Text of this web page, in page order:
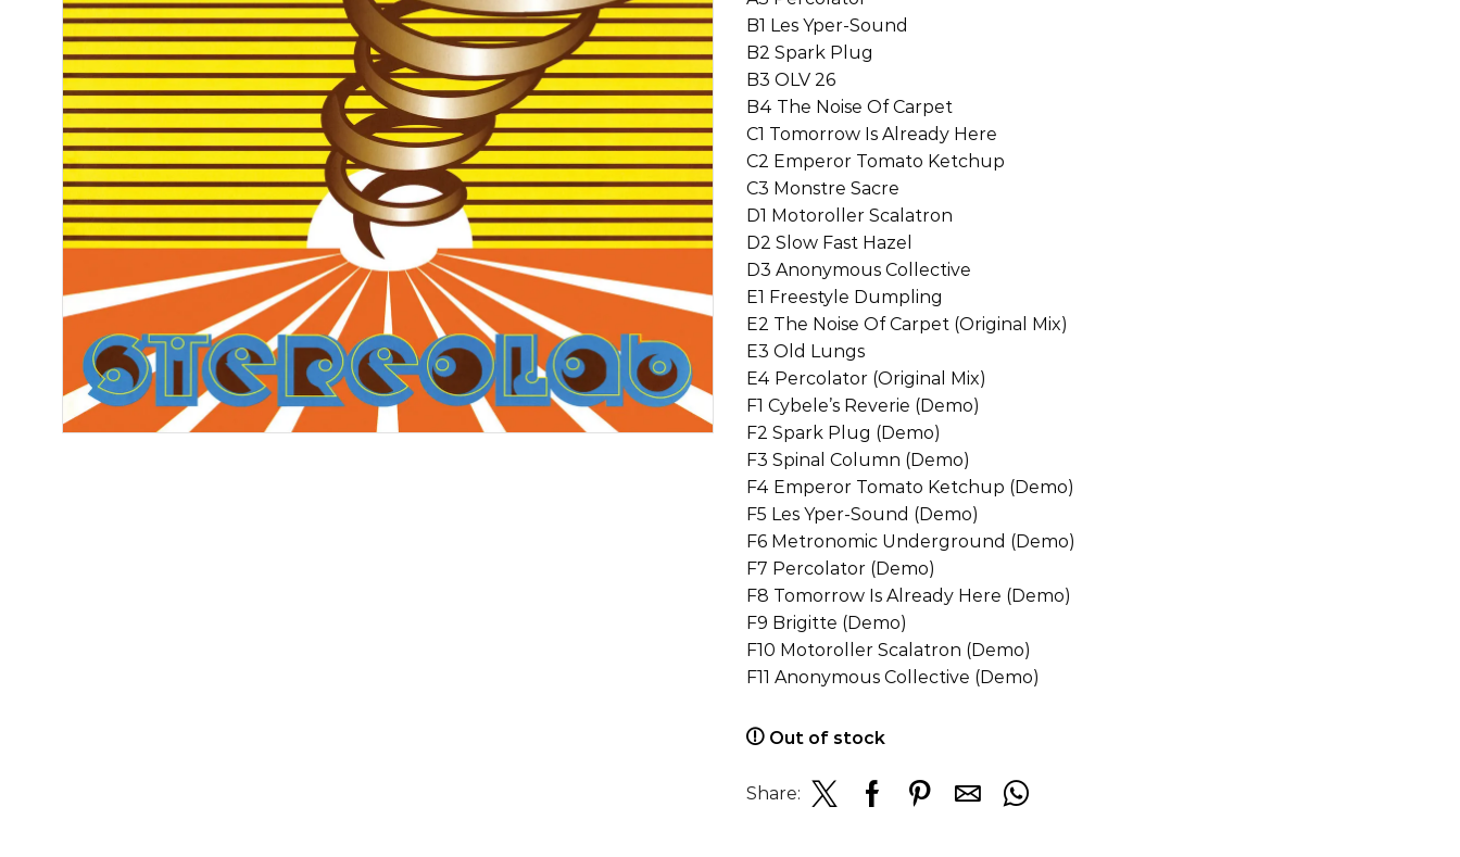
B1 Les Yper-Sound
B2 Spark Plug
B3 OLV 26
B4 The Noise Of Carpet
C1 Tomorrow Is Already Here
C2 Emperor Tomato Ketchup
C3 Monstre Sacre
D1 Motoroller Scalatron
D2 Slow Fast Hazel
D3 Anonymous Collective
E1 Freestyle Dumpling
E2 The Noise Of Carpet (Original Mix)
E3 Old Lungs
E4 Percolator (Original Mix)
F1 Cybele’s Reverie (Demo)
F2 Spark Plug (Demo)
F3 Spinal Column (Demo)
F4 Emperor Tomato Ketchup (Demo)
F5 Les Yper-Sound (Demo)
F6 Metronomic Underground (Demo)
F7 Percolator (Demo)
F8 Tomorrow Is Already Here (Demo)
F9 Brigitte (Demo)
F10 Motoroller Scalatron (Demo)
F11 Anonymous Collective (Demo)
Out of stock
Share: